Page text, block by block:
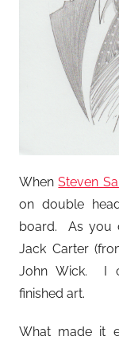
WhenSteven
on double
board. As you
Jack Carter
John Wick. I
finished art.
What made it